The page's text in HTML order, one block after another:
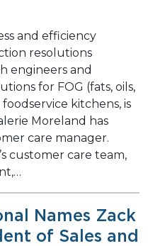
and efficiency
resolutions
engineers and
for FOG (fats, oils,
kitchens, is
Moreland has
care manager.
customer care team,
Names Zack
of Sales and